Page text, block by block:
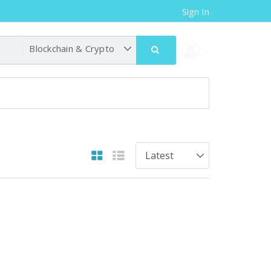
Sign In